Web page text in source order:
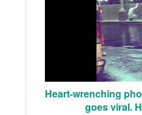
Heart-wrenching
goes viral.